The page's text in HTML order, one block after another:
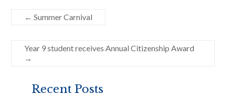
e
b
o
o
itt
er
ar
e
← Summer Carnival
Year 9 student receives Annual Citizenship Award
→
Recent Posts